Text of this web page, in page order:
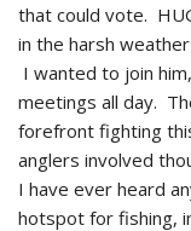
that could vote.
in the harsh
I wanted to join
meetings all day.
forefront fighting
anglers involved
I have ever heard
hotspot for fishing,